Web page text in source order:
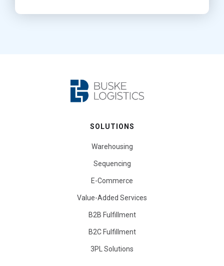
SOLUTIONS
Warehousing
Sequencing
E-Commerce
Value-Added Services
B2B Fulfillment
B2C Fulfillment
3PL Solutions